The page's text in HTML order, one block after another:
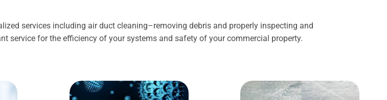
services including air duct cleaning–removing debris and properly inspecting and
service for the efficiency of your systems and safety of your commercial property.